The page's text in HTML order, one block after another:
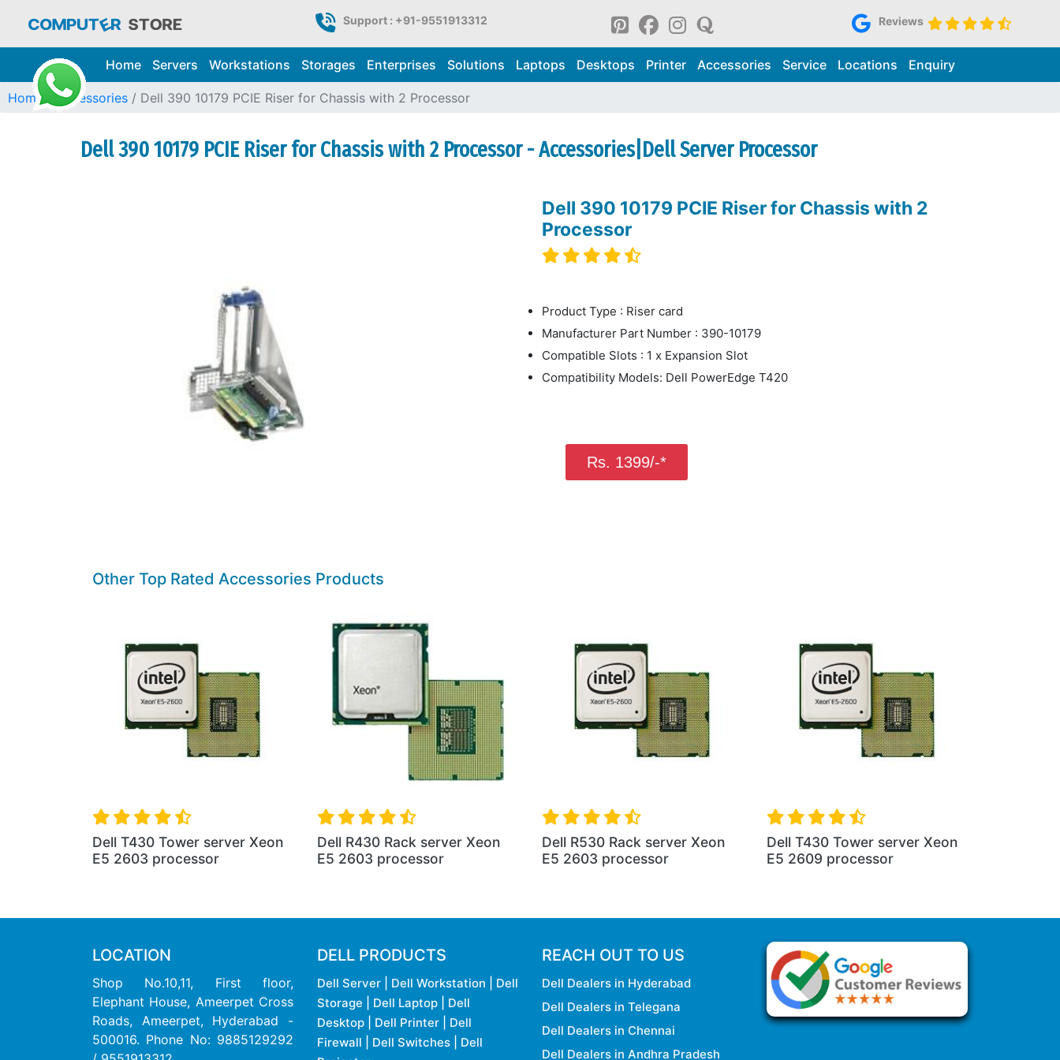
Support : +91-9551913312 Reviews
Home Servers Workstations Storages Enterprises Solutions Laptops Desktops Printer Accessories Service Locations Enquiry
Home Accessories Dell 390 10179 PCIE Riser for Chassis with 2 Processor
Dell 390 10179 PCIE Riser for Chassis with 2 Processor - Accessories|Dell Server Processor
Dell 390 10179 PCIE Riser for Chassis with 2
Processor
Product Type : Riser card
Manufacturer Part Number : 390-10179
Compatible Slots : 1 x Expansion Slot
Compatibility Models: Dell PowerEdge T420
Rs. 1399/-*
Other Top Rated Accessories Products
Dell T430 Tower server Xeon
E5 2603 processor
Dell R430 Rack server Xeon
E5 2603 processor
Dell R530 Rack server Xeon
E5 2603 processor
Dell T430 Tower server Xeon
E5 2609 processor
LOCATION
Shop No.10,11, First floor,
Elephant House, Ameerpet Cross
Roads, Ameerpet, Hyderabad -
500016. Phone No: 9885129292
DELL PRODUCTS
Dell Server Dell Workstation
Dell
Storage
Dell Laptop
Dell
Desktop
Dell Printer
Dell
Firewall
Dell Switches
Dell
REACH OUT TO US
Dell Dealers in Hyderabad
Dell Dealers in Telegana
Dell Dealers in Chennai
Dell Dealers in Andhra Pradesh